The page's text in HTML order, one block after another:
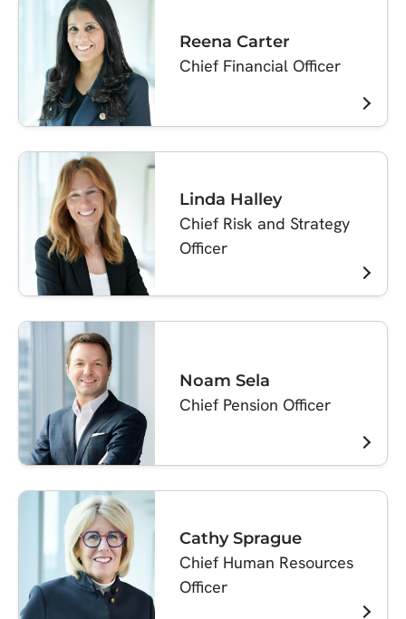
Reena Carter
Chief Financial Officer
Linda Halley
Chief Risk and Strategy
Officer
Noam Sela
Chief Pension Officer
Cathy Sprague
Chief Human Resources
Officer